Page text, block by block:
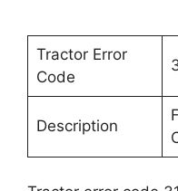
Tractor Error
Code
Description